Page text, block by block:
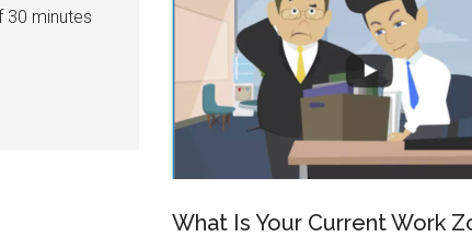
30 minutes
What Is Your Current Work